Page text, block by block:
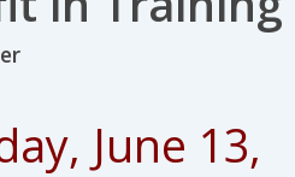
June 13,